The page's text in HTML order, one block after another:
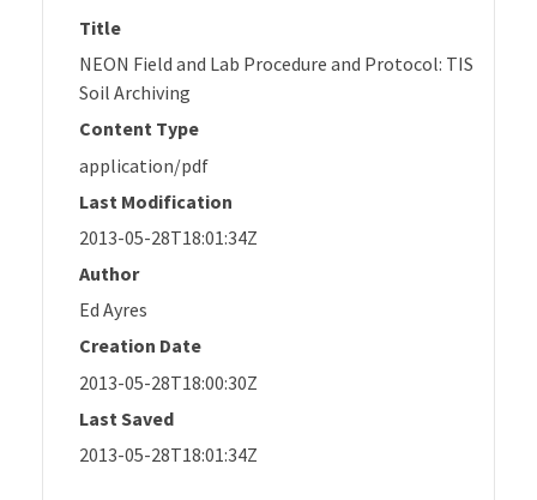
Title
NEON Field and Lab Procedure and Protocol: TIS
Soil Archiving
Content Type
application/pdf
Last Modification
2013-05-28T18:01:34Z
Author
Ed Ayres
Creation Date
2013-05-28T18:00:30Z
Last Saved
2013-05-28T18:01:34Z